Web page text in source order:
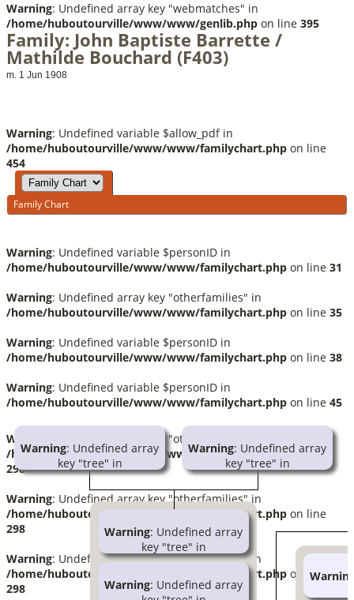
Warning: Undefined array key "webmatches" in
/home/huboutourville/www/www/genlib.php on line 395
Family: John Baptiste Barrette /
Mathilde Bouchard (F403)
m. 1 Jun 1908
Warning: Undefined variable $allow_pdf in
/home/huboutourville/www/www/familychart.php on line
454
Family Chart
Warning: Undefined variable $personID in
/home/huboutourville/www/www/familychart.php on line 31
Warning: Undefined array key "otherfamilies" in
/home/huboutourville/www/www/familychart.php on line 35
Warning: Undefined variable $personID in
/home/huboutourville/www/www/familychart.php on line 38
Warning: Undefined variable $personID in
/home/huboutourville/www/www/familychart.php on line 45
Warning: Undefined array
key "tree" in
/home/huboutourville/www/www/familychart.php
on line414
Warning : Trying to access
array offset on null in
/home/huboutourville/www/www/globallib.php
on line 1002
Ignace Barrette
Warning
: Undefined array key "otherfamilies" in
/home/huboutourville/www/www/familychart.phpon line
298
Warning: Undefined array
key "tree" in
/home/huboutourville/www/
on line
: Trying to access
array offset on null in
/home/huboutourville/www/
on line 1002
Julia Tourville
Warning: Undefined array key "otherfamilies" in
/home/huboutourville/www/www/familychart.php on line
298
Warning: Undefined array
key "tree" in
/home/huboutourville/www/www/
on line 414
Warning: Undefined array key "otherfamilies" in
/home/huboutourville/www/www/familychart.php on line
298
Warning: Undefined array